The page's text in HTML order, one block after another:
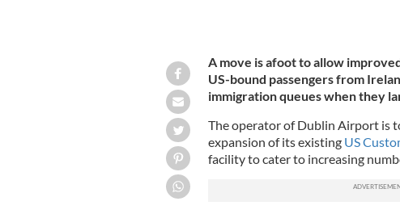
A move is afoot to allow
US-bound passengers from
immigration queues when they
The operator of Dublin Airport is
expansion of its existing US
facility to cater to increasing